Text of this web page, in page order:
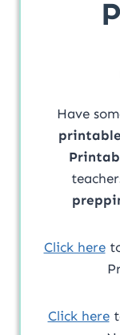
Have
Click hereto
Click here